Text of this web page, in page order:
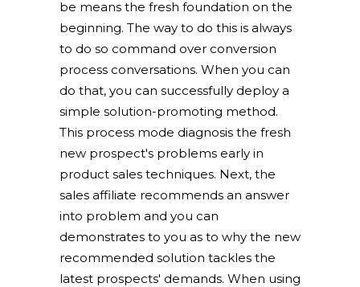
be means the fresh foundation on the
beginning. The way to do this is always
to do so command over conversion
process conversations. When you can
do that, you can successfully deploy a
simple solution-promoting method.
This process mode diagnosis the fresh
new prospect's problems early in
product sales techniques. Next, the
sales affiliate recommends an answer
into problem and you can
demonstrates to you as to why the new
recommended solution tackles the
latest prospects' demands. When using